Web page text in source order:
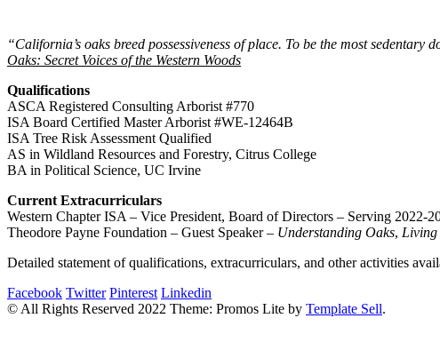
“California’s oaks breed possessiveness of place. To be the most
Oaks: Secret Voices of the Western Woods
Qualifications
ASCA Registered Consulting Arborist #770
ISA Board Certified Master Arborist #WE-12464B
ISA Tree Risk Assessment Qualified
AS in Wildland Resources and Forestry, Citrus College
BA in Political Science, UC Irvine
Current Extracurriculars
Western Chapter ISA – Vice President, Board of Directors – Serving 2022-
Theodore Payne Foundation – Guest Speaker – Understanding Oaks, Living
Detailed statement of qualifications, extracurriculars, and other activities
Facebook Twitter Pinterest Linkedin
© All Rights Reserved 2022 Theme: Promos Lite by Template Sell.